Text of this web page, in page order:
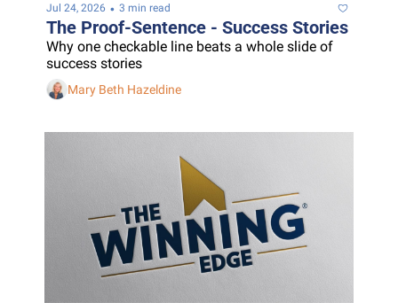
Jul 24, 2026 • 3 min read
The Proof-Sentence - Success Stories
Why one checkable line beats a whole slide of
success stories
Mary Beth Hazeldine